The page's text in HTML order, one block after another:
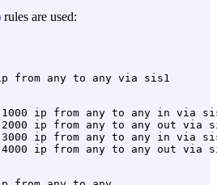
rules are used:
ip from any to any in via
ip from any to any out via
ip from any to any in via